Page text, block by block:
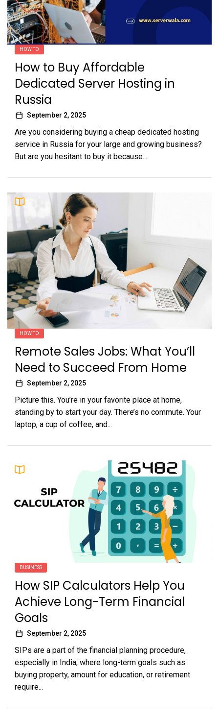
HOW TO
How to Buy Affordable
Dedicated Server Hosting in
Russia
September 2, 2025
Are you considering buying a cheap dedicated hosting
service in Russia for your large and growing business?
But are you hesitant to buy it because...
HOW TO
Remote Sales Jobs: What You’ll
Need to Succeed From Home
September 2, 2025
Picture this. You’re in your favorite place at home,
standing by to start your day. There’s no commute. Your
laptop, a cup of coffee, and...
BUSINESS
How SIP Calculators Help You
Achieve Long-Term Financial
Goals
September 2, 2025
SIPs are a part of the financial planning procedure,
especially in India, where long-term goals such as
buying property, amount for education, or retirement
require...